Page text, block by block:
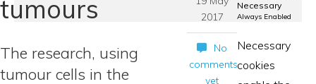
tumours
The research, using
tumour cells in the
2017
No
comments
yet
Necessary
Always Enabled
Necessary
cookies